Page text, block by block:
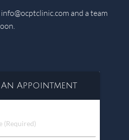
info@ocptclinic.com and a team
An Appointment